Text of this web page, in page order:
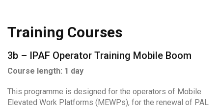
Training Courses
3b – IPAF Operator Training Mobile Boom
Course length: 1 day
This programme is designed for the operators of Mobile
Elevated Work Platforms (MEWPs), for the renewal of PAL